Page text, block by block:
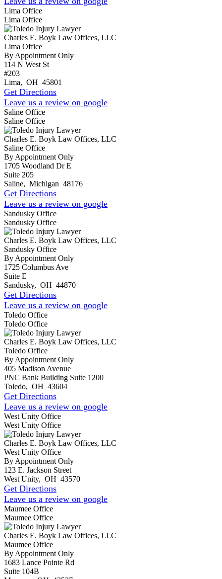
Lima Office
Lima Office
Charles E. Boyk Law Offices, LLC
Lima Office
By Appointment Only
114 N West St
#203
Lima, OH 45801
Get Directions
Leave us a review on google
Saline Office
Saline Office
Charles E. Boyk Law Offices, LLC
Saline Office
By Appointment Only
1705 Woodland Dr E
Suite 205
Saline, Michigan 48176
Get Directions
Leave us a review on google
Sandusky Office
Sandusky Office
Charles E. Boyk Law Offices, LLC
Sandusky Office
By Appointment Only
1725 Columbus Ave
Suite E
Sandusky, OH 44870
Get Directions
Leave us a review on google
Toledo Office
Toledo Office
Charles E. Boyk Law Offices, LLC
Toledo Office
By Appointment Only
405 Madison Avenue
PNC Bank Building Suite 1200
Toledo, OH 43604
Get Directions
Leave us a review on google
West Unity Office
West Unity Office
Charles E. Boyk Law Offices, LLC
West Unity Office
By Appointment Only
123 E. Jackson Street
West Unity, OH 43570
Get Directions
Leave us a review on google
Maumee Office
Maumee Office
Charles E. Boyk Law Offices, LLC
Maumee Office
By Appointment Only
1683 Lance Pointe Rd
Suite 104B